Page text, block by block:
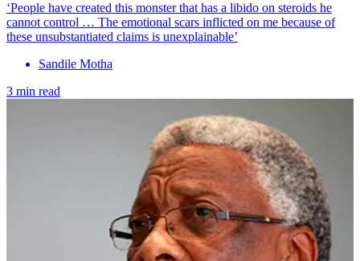
‘People have created this monster that has a libido on steroids he
cannot control … The emotional scars inflicted on me because of
these unsubstantiated claims is unexplainable’
Sandile Motha
3 min read